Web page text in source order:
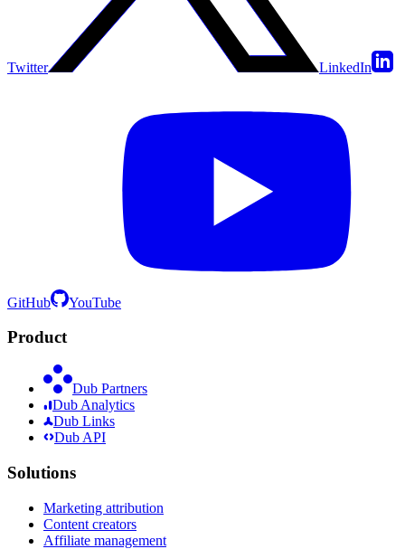
Twitter LinkedIn
GitHub YouTube
Product
Dub Partners
Dub Analytics
Dub Links
Dub API
Solutions
Marketing attribution
Content creators
Affiliate management